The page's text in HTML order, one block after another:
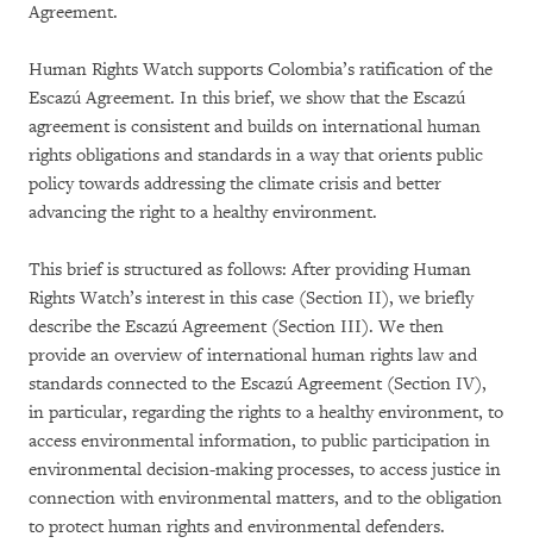
Agreement.
Human Rights Watch supports Colombia’s ratification of the
Escazú Agreement. In this brief, we show that the Escazú
agreement is consistent and builds on international human
rights obligations and standards in a way that orients public
policy towards addressing the climate crisis and better
advancing the right to a healthy environment.
This brief is structured as follows: After providing Human
Rights Watch’s interest in this case (Section II), we briefly
describe the Escazú Agreement (Section III). We then
provide an overview of international human rights law and
standards connected to the Escazú Agreement (Section IV),
in particular, regarding the rights to a healthy environment, to
access environmental information, to public participation in
environmental decision-making processes, to access justice in
connection with environmental matters, and to the obligation
to protect human rights and environmental defenders.